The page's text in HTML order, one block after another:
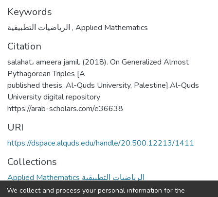
Keywords
, Applied Mathematics
Citation
salahat، ameera jamil. (2018). On Generalized Almost
Pythagorean Triples [A
published thesis, Al-Quds University, Palestine].Al-Quds
University digital repository
https://arab-scholars.com/e36638
URI
https://dspace.alquds.edu/handle/20.500.12213/1411
Collections
Applied Mathematics الرياضيات التطبيقية
We collect and process your personal information for the